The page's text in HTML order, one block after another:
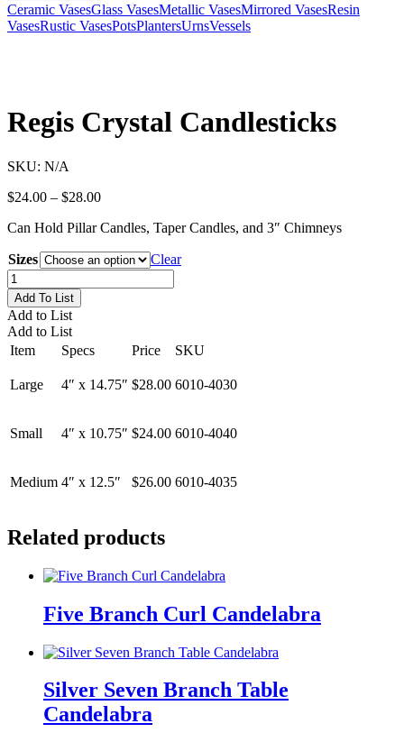
Ceramic VasesGlass VasesMetallic VasesMirrored VasesResin
VasesRustic VasesPotsPlantersUrnsVessels
Regis Crystal Candlesticks
SKU: N/A
$24.00 – $28.00Price
$24.00
$28.00
Can Hold Pillar Candles, Taper Candles, and 3″ Chimneys
Sizes
Clear
Regis
Crystal
Candlesticks
quantity
Add To List
Add to List
Add to List
Item
Specs Price SKU
Large 4″ x 14.75″ $28.00 6010-4030
Small 4″ x 10.75″ $24.00 6010-4040
Medium 4″ x 12.5″ $26.00 6010-4035
Related products
Five Branch Curl Candelabra
Silver Seven Branch Table
Candelabra